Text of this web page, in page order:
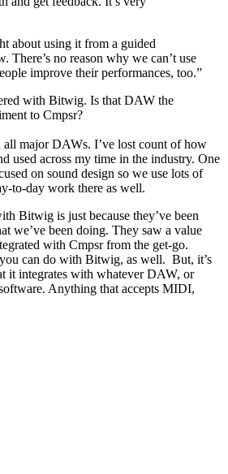
about using it from a guided
There’s no reason why we can’t use
improve their performances, too.”
with Bitwig. Is that DAW the
to Cmpsr?
major DAWs. I’ve lost count of how
used across my time in the industry. One
on sound design so we use lots of
to-day work there as well.
Bitwig is just because they’ve been
we’ve been doing. They saw a value
with Cmpsr from the get-go.
can do with Bitwig, as well. But, it’s
it integrates with whatever DAW, or
Anything that accepts MIDI,